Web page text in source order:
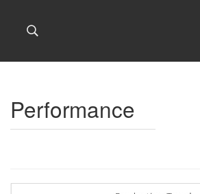
Performance